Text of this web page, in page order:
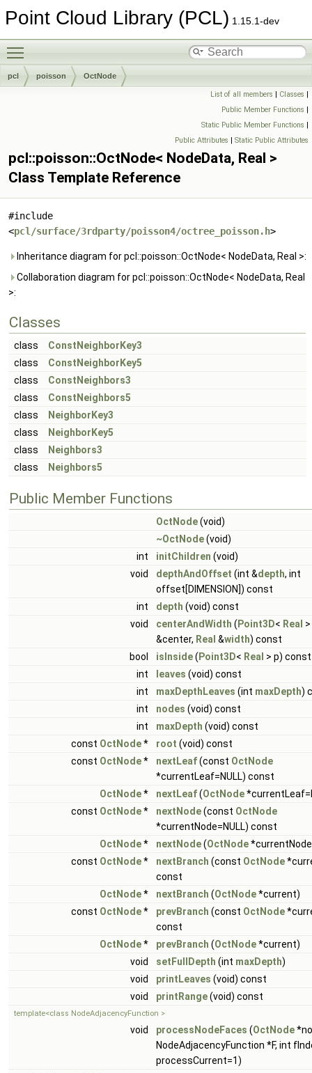
Point Cloud Library (PCL) 1.15.1-dev
pcl poisson OctNode
List of all members | Classes |
Public Member Functions |
Static Public Member Functions |
Public Attributes | Static Public Attributes
pcl::poisson::OctNode< NodeData, Real >
Class Template Reference
#include
<pcl/surface/3rdparty/poisson4/octree_poisson.h>
Inheritance diagram for pcl::poisson::OctNode< NodeData, Real >:
Collaboration diagram for pcl::poisson::OctNode< NodeData, Real
>:
Classes
class
ConstNeighborKey3
class
ConstNeighborKey5
class
ConstNeighbors3
class
ConstNeighbors5
class
NeighborKey3
class
NeighborKey5
class
Neighbors3
class
Neighbors5
Public Member Functions
OctNode(void)
~OctNode(void)
int
initChildren (void)
void
depthAndOffset (int &depth, int
offset[DIMENSION]) const
int
depth (void) const
void
centerAndWidth ( Point3D< Real >
&center, Real &width) const
bool
isInside( Point3D< Real > p) const
int
leaves (void) const
int
maxDepthLeaves (int maxDepth)
int
nodes (void) const
int
maxDepth (void) const
const OctNode* root (void) const
const OctNode* nextLeaf(const OctNode
*currentLeaf=NULL) const
OctNode* nextLeaf(OctNode
const OctNode* nextNode(const OctNode
*currentNode=NULL) const
OctNode* nextNode(OctNode
const OctNode* nextBranch (const OctNode
const
OctNode* nextBranch (OctNode*current)
const OctNode* prevBranch (const OctNode
const
OctNode* prevBranch (OctNode*current)
void
setFullDepth (int maxDepth)
void
printLeaves (void) const
void
printRange(void) const
template<class NodeAdjacencyFunction >
void processNodeFaces (OctNode
NodeAdjacencyFunction *F, int
processCurrent=1)